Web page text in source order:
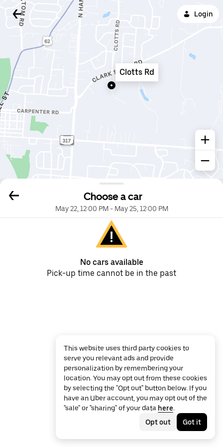
Login
Choose a car
May 22, 12:00 PM- May 25, 12:00 PM
No cars available
Pick-up time cannot be in the past
Clotts Rd
This website uses third party cookies to
serve you relevant ads and provide
personalization by remembering your
location. You may opt out from these cookies
by selecting the "Opt out" button below. If you
have an Uber account, you may opt out of the
"sale" or "sharing" of your data here.
Opt out
Got it